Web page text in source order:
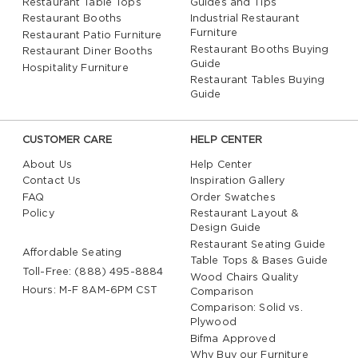
and expertise
Most of our wood chairs are made in the USA and
meet the requirements of ANSI/BIFMA
Don’t forget to check out ourrestaurant wood table
to match! Our complete sets of both traditional
hot spot.
Not all wood chairs are made the same. While some
are imported, many are US made. Though our
restaurant wood chairs are all commercial quality and
therefore guarantee to withstand years of heavy use
and rigors in a high traffic environment, our US made
chairs stand out from the ones made by our
competitors for their solid wood construction,
durability and strength, approval for commercial use,
and wide backrests and seats for additional comfort.
Restaurant Table Tops
Restaurant Booths
Restaurant Patio Furniture
Restaurant Diner Booths
Hospitality Furniture
Guides and Tips
Industrial Restaurant
Furniture
Restaurant Booths Buying
Guide
Restaurant Tables Buying
Guide
CUSTOMER CARE
About Us
Contact Us
FAQ
Policy
Affordable Seating
Toll-Free: (888) 495-8884
Hours: M-F 8AM-6PM CST
HELP CENTER
Help Center
Inspiration Gallery
Order Swatches
Restaurant Layout &
Design Guide
Restaurant Seating Guide
Table Tops & Bases Guide
Wood Chairs Quality
Comparison
Comparison: Solid vs.
Plywood
Bifma Approved
Why Buy our Furniture